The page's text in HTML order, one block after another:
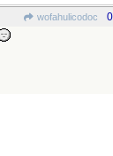
wofahulicodoc